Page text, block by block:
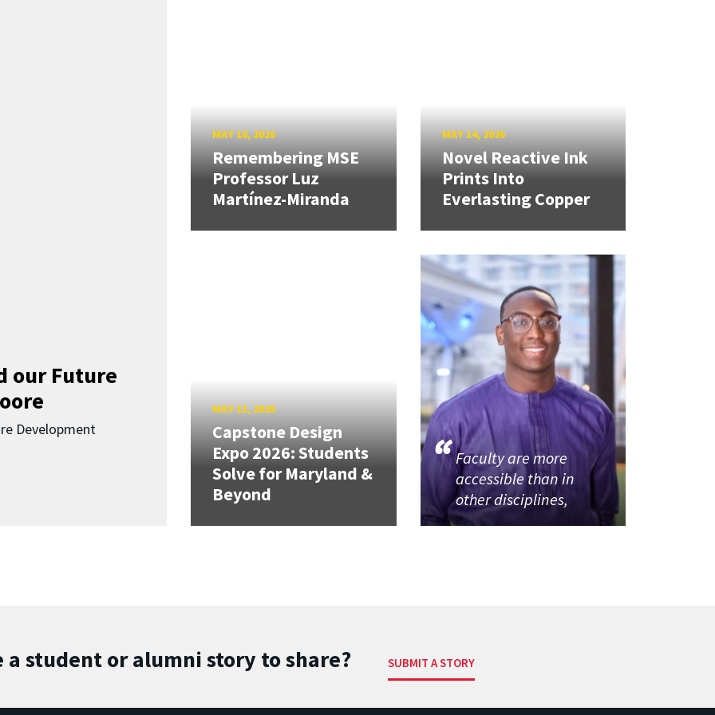
our Future
Development
MAY 18, 2026
Remembering MSE
Professor Luz
Martínez-Miranda
MAY 14, 2026
Novel Reactive Ink
Prints Into
Everlasting Copper
MAY 13, 2026
Capstone Design
Expo 2026: Students
Solve for Maryland &
Beyond
Faculty are more
accessible than in
other disciplines,
a student or alumni story to share? SUBMIT A STORY